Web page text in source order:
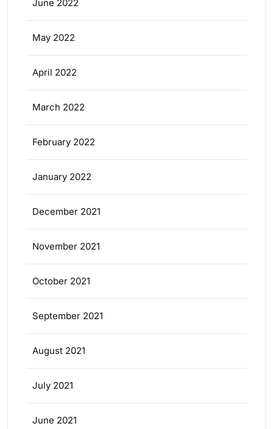
June 2022
May 2022
April 2022
March 2022
February 2022
January 2022
December 2021
November 2021
October 2021
September 2021
August 2021
July 2021
June 2021